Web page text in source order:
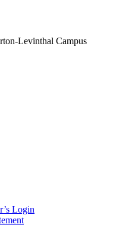
Levinthal Campus
Login